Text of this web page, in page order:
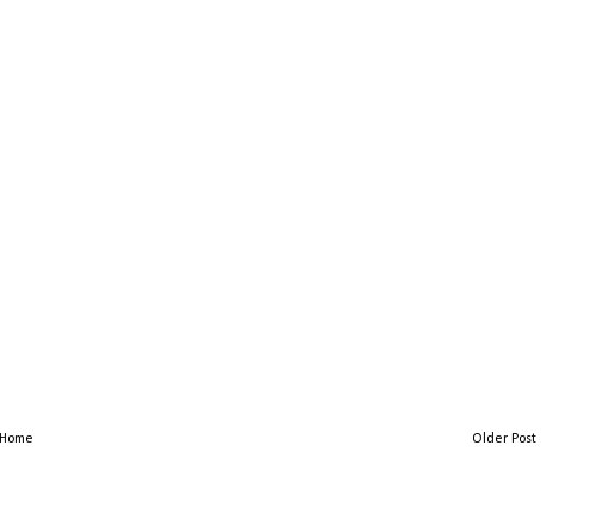
Older Post
Home